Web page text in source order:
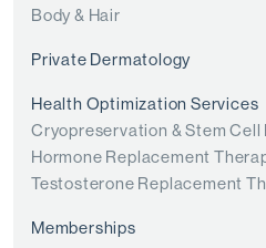
Body & Hair
Private Dermatology
Health Optimization Services
Cryopreservation & Stem Cell
Hormone Replacement
Testosterone Replacement
Memberships